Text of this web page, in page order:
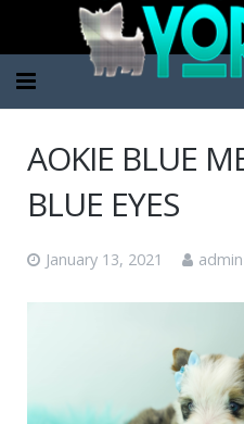
AOKIE BLUE
BLUE EYES
January 13, 2021 admin